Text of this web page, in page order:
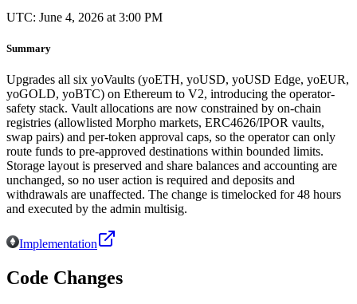
UTC: June 4, 2026 at 3:00 PM
Summary
Upgrades all six yoVaults (yoETH, yoUSD, yoUSD Edge, yoEUR,
yoGOLD, yoBTC) on Ethereum to V2, introducing the operator-
safety stack. Vault allocations are now constrained by on-chain
registries (allowlisted Morpho markets, ERC4626/IPOR vaults,
swap pairs) and per-token approval caps, so the operator can only
route funds to pre-approved destinations within bounded limits.
Storage layout is preserved and share balances and accounting are
unchanged, so no user action is required and deposits and
withdrawals are unaffected. The change is timelocked for 48 hours
and executed by the admin multisig.
Implementation
Code Changes